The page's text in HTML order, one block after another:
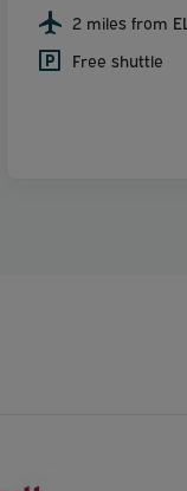
2 miles from
Free shuttle